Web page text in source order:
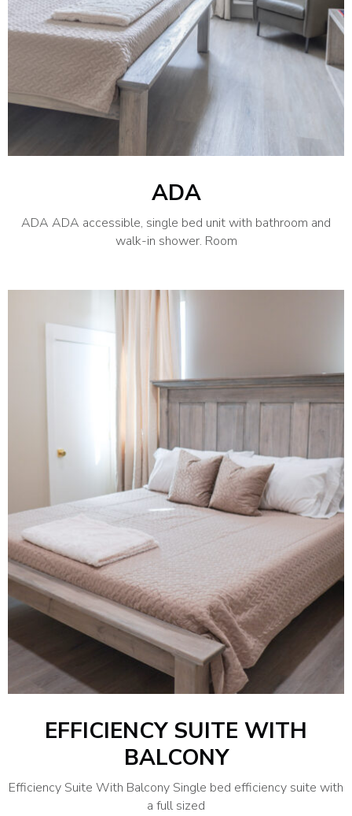
ADA
ADA ADA accessible, single bed unit with bathroom and
walk-in shower. Room
EFFICIENCY SUITE WITH
BALCONY
Efficiency Suite With Balcony Single bed efficiency suite with
a full sized